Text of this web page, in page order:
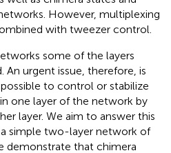
However, multiplexing
with tweezer control.
some of the layers
An urgent issue, therefore, is
to control or stabilize
one layer of the network by
layer. We aim to answer this
a simple two-layer network of
demonstrate that chimera